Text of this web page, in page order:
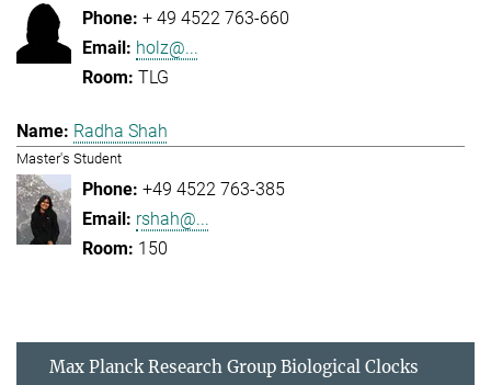
+ 49 4522 763-660
holz@...
TLG
Radha Shah
Master's Student
+49 4522 763-385
rshah@...
150
Max Planck Research Group Biological Clocks